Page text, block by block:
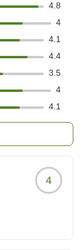
4.8
4
4.1
4.4
3.5
4
4.1
4